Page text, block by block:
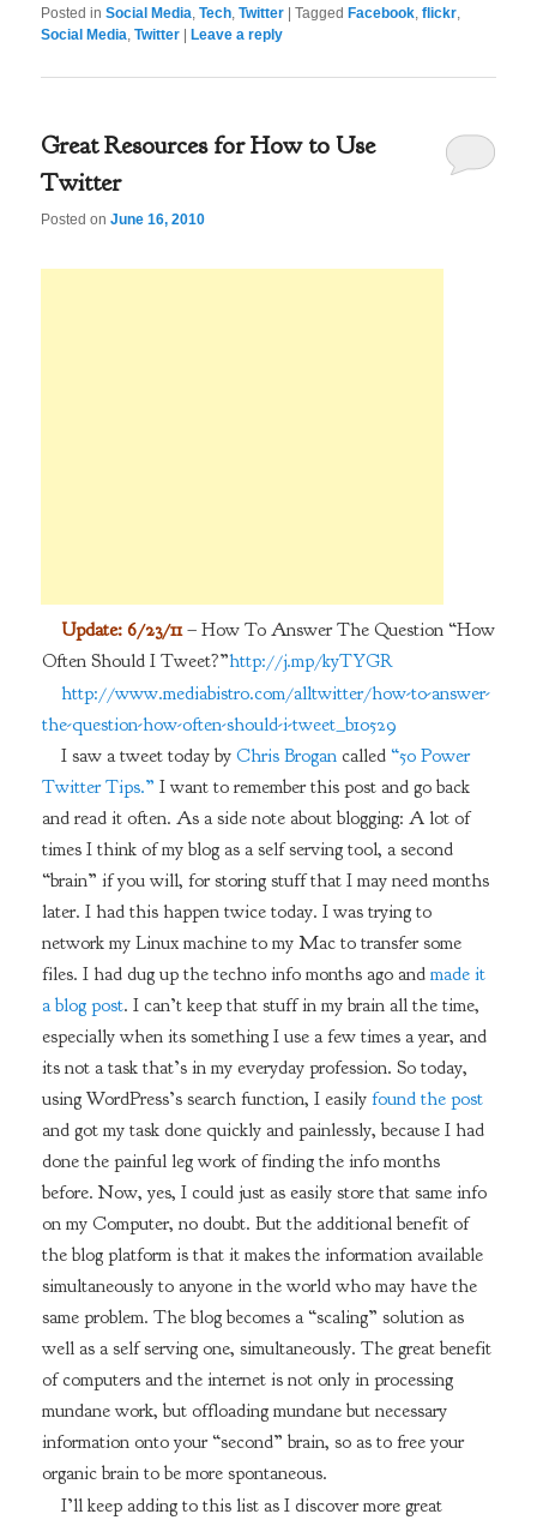
Posted in Social Media ,Tech ,Twitter |Tagged Facebook ,flickr
Social Media ,Twitter |Leave a reply
Great Resources for How to Use
Twitter
Posted onJune 16, 2010
Update: 6/23/11– How To Answer The Question “How
Often Should I Tweet?”http://j.mp/kyTYGR
http://www.mediabistro.com/alltwitter/how-to-answer-
the-question-how-often-should-i-tweet_b10529
I saw a tweet today by Chris Brogancalled “50 Power
Twitter Tips.” I want to remember this post and go back
and read it often. As a side note about blogging: A lot of
times I think of my blog as a self serving tool, a second
“brain” if you will, for storing stuff that I may need months
later. I had this happen twice today. I was trying to
network my Linux machine to my Mac to transfer some
files. I had dug up the techno info months ago and made it
a blog post. I can’t keep that stuff in my brain all the time,
especially when its something I use a few times a year, and
its not a task that’s in my everyday profession. So today,
using WordPress’s search function, I easily found the post
and got my task done quickly and painlessly, because I had
done the painful leg work of finding the info months
before. Now, yes, I could just as easily store that same info
on my Computer, no doubt. But the additional benefit of
the blog platform is that it makes the information available
simultaneously to anyone in the world who may have the
same problem. The blog becomes a “scaling” solution as
well as a self serving one, simultaneously. The great benefit
of computers and the internet is not only in processing
mundane work, but offloading mundane but necessary
information onto your “second” brain, so as to free your
organic brain to be more spontaneous.
I’ll keep adding to this list as I discover more great